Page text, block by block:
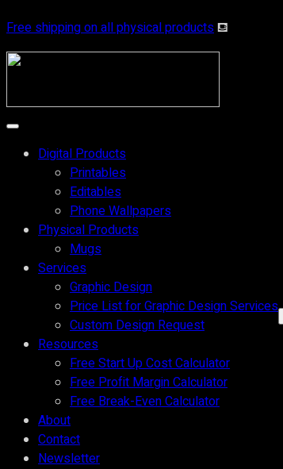
Free shipping on all physical products⛾
Digital Products
Printables
Editables
Phone Wallpapers
Physical Products
Mugs
Services
Graphic Design
Price List for Graphic Design Services
Custom Design Request
Resources
Free Start Up Cost Calculator
Free Profit Margin Calculator
Free Break-Even Calculator
About
Contact
Newsletter